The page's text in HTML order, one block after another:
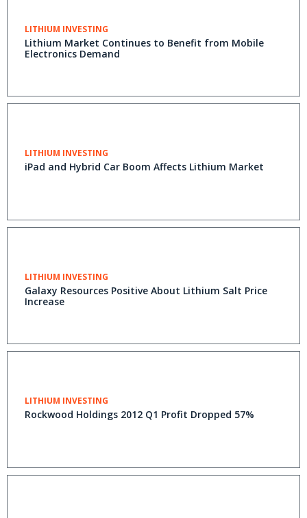
LITHIUM INVESTING
Lithium Market Continues to Benefit from Mobile
Electronics Demand
LITHIUM INVESTING
iPad and Hybrid Car Boom Affects Lithium Market
LITHIUM INVESTING
Galaxy Resources Positive About Lithium Salt Price
Increase
LITHIUM INVESTING
Rockwood Holdings 2012 Q1 Profit Dropped 57%